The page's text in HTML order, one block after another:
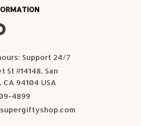
Support 24/7
St #14148, San
94104 USA
4899